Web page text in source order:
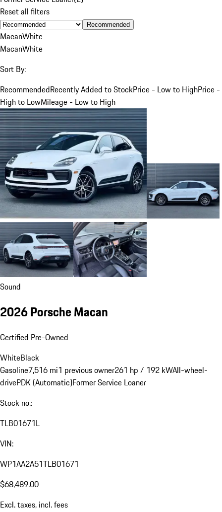
Reset all filters
Recommended
MacanWhite
MacanWhite
Sort By:
RecommendedRecently Added to StockPrice - Low to HighPrice -
High to LowMileage - Low to High
Sound
2026 Porsche Macan
Certified Pre-Owned
WhiteBlack
Gasoline7,516 mi1 previous owner261 hp / 192 kWAll-wheel-
drivePDK (Automatic)Former Service Loaner
Stock no.:
TLB01671L
VIN:
WP1AA2A51TLB01671
$68,489.00
Excl. taxes, incl. fees